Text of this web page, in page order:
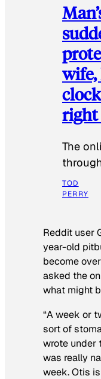
right
The
TOD
PERRY
Reddit user
year-old
become
asked the
what might
“A week or
sort of
wrote under
was really
week. Otis